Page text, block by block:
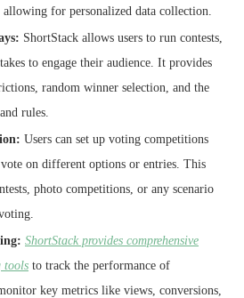
for personalized data collection.
ShortStack allows users to run contests,
to engage their audience. It provides
random winner selection, and the
rules.
Users can set up voting competitions
on different options or entries. This
photo competitions, or any scenario
ShortStack provides comprehensive
tools to track the performance of
key metrics like views, conversions,